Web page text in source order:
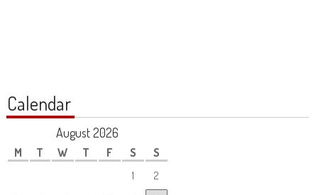
Calendar
August 2026
M T W T F S S
1
2